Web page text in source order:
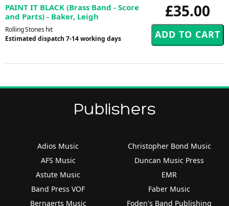
£35.00
PAINT IT BLACK (Brass Band - Score
and Parts) - Baker, Leigh
Rolling Stones hit
Estimated dispatch 7-14 working days
Publishers
Adios Music
AFS Music
Astute Music
Band Press VOF
Bernaerts Music
Christopher Bond Music
Duncan Music Press
EMR
Faber Music
Foden's Band Publishing